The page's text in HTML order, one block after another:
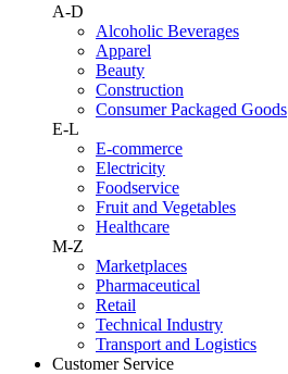
A-D
Alcoholic Beverages
Apparel
Beauty
Construction
Consumer Packaged Goods
E-L
E-commerce
Electricity
Foodservice
Fruit and Vegetables
Healthcare
M-Z
Marketplaces
Pharmaceutical
Retail
Technical Industry
Transport and Logistics
Customer Service